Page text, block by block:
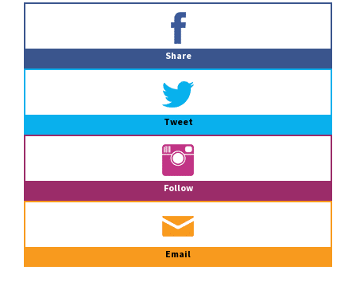
Share
Tweet
Follow
Email